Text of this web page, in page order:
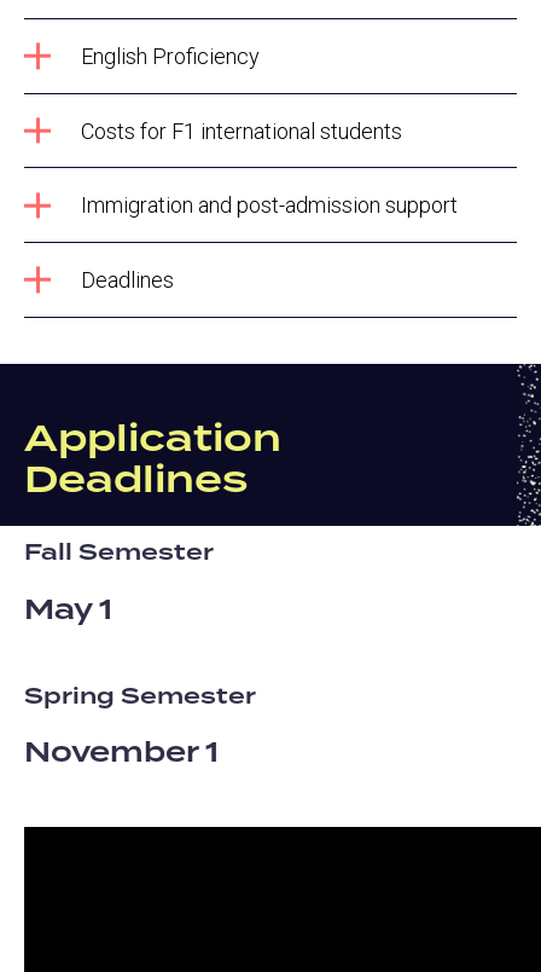
English Proficiency
Costs for F1 international students
Immigration and post-admission support
Deadlines
Application
Deadlines
Fall Semester
May 1
Spring Semester
November 1